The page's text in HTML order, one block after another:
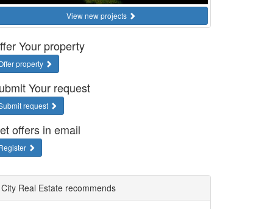
View new projects
Your property
property
Your request
request
offers in email
City Real Estate recommends